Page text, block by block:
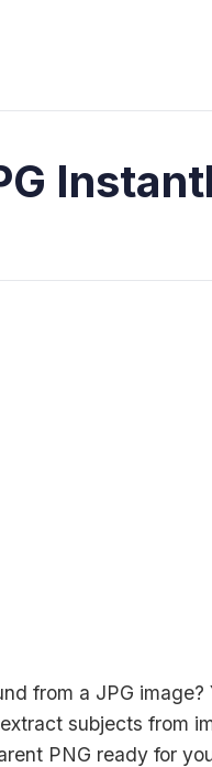
from a JPG
subjects from
PNG ready for